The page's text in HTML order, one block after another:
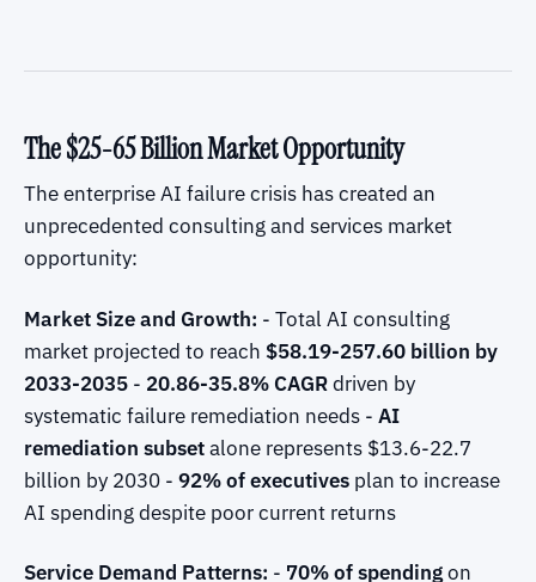
The $25-65 Billion Market Opportunity
The enterprise AI failure crisis has created an
unprecedented consulting and services market
opportunity:
Market Size and Growth: - Total AI consulting
market projected to reach $58.19-257.60 billion by
2033-2035 - 20.86-35.8% CAGRdriven by
systematic failure remediation needs - AI
remediation subsetalone represents $13.6-22.7
billion by 2030 - 92% of executives plan to increase
AI spending despite poor current returns
Service Demand Patterns: - 70% of spendingon